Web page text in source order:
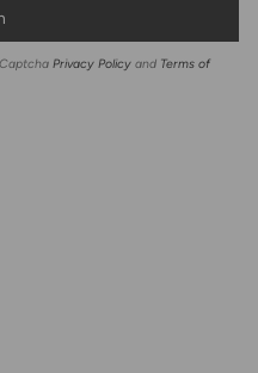
Privacy Policy and Terms of